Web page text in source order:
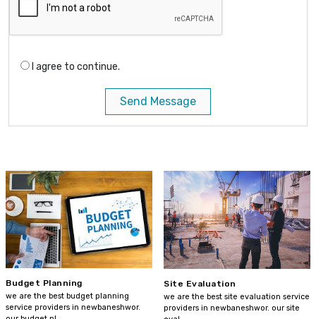
I agree to continue.
Send Message
Budget Planning
we are the best budget planning
service providers in newbaneshwor.
Site Evaluation
we are the best site evaluation service
providers in newbaneshwor. our site